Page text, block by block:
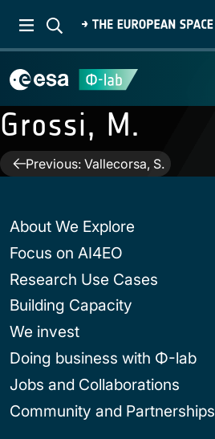
Grossi, M.
PostPrevious: Vallecorsa, S.
About We Explore
Focus on AI4EO
Research Use Cases
Building Capacity
We invest
Doing business with Φ-lab
Jobs and Collaborations
Community and Partnerships